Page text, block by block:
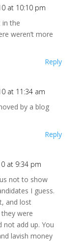
at 10:10 pm
in the
weren’t more
Reply
at 11:34 am
by a blog
Reply
at 9:34 pm
not to show
I guess.
and lost
were
not add up. You
lavish money